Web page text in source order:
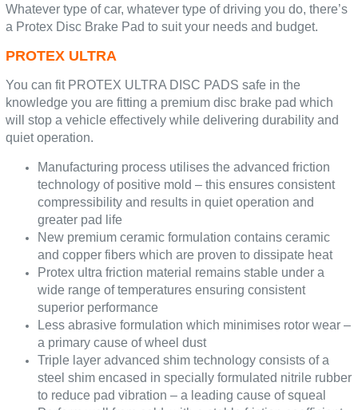
Whatever type of car, whatever type of driving you do, there’s
a Protex Disc Brake Pad to suit your needs and budget.
PROTEX ULTRA
You can fit PROTEX ULTRA DISC PADS safe in the
knowledge you are fitting a premium disc brake pad which
will stop a vehicle effectively while delivering durability and
quiet operation.
Manufacturing process utilises the advanced friction
technology of positive mold – this ensures consistent
compressibility and results in quiet operation and
greater pad life
New premium ceramic formulation contains ceramic
and copper fibers which are proven to dissipate heat
Protex ultra friction material remains stable under a
wide range of temperatures ensuring consistent
superior performance
Less abrasive formulation which minimises rotor wear –
a primary cause of wheel dust
Triple layer advanced shim technology consists of a
steel shim encased in specially formulated nitrile rubber
to reduce pad vibration – a leading cause of squeal